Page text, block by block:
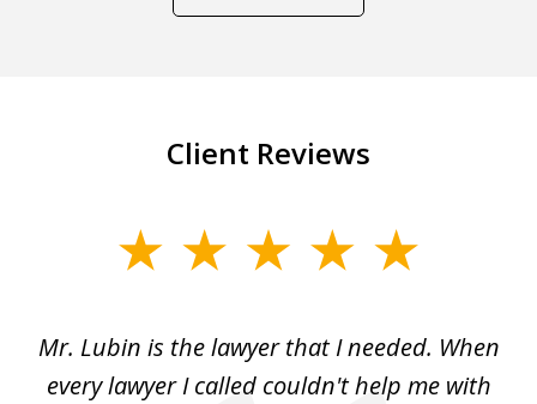
Client Reviews
6Mr. Lubin is the lawyer that I needed. When
every lawyer I called couldn't help me with